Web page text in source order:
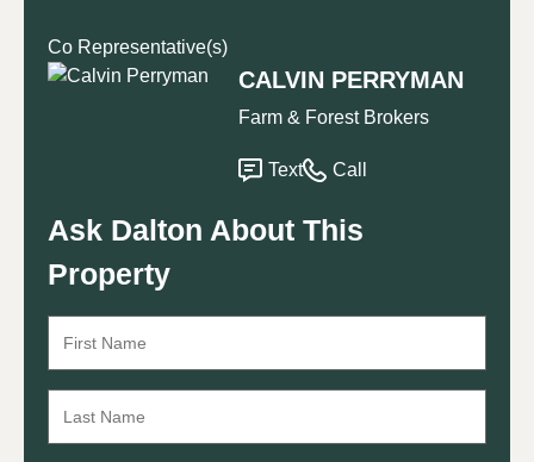
Co Representative(s)
CALVIN PERRYMAN
Farm & Forest Brokers
Text Call
Ask Dalton About This
Property